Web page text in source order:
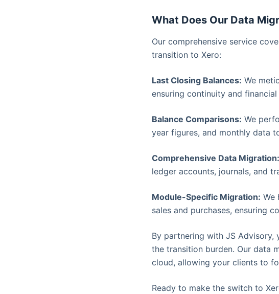
What Does Our Data
Our comprehensive service
transition to Xero:
Last Closing Balances: We
ensuring continuity and
Balance Comparisons: We
year figures, and monthly data
Comprehensive Data Migration:
ledger accounts, journals, and
Module-Specific Migration: We
sales and purchases, ensuring
By partnering with JS Advisory,
the transition burden. Our data
cloud, allowing your clients to
Ready to make the switch to